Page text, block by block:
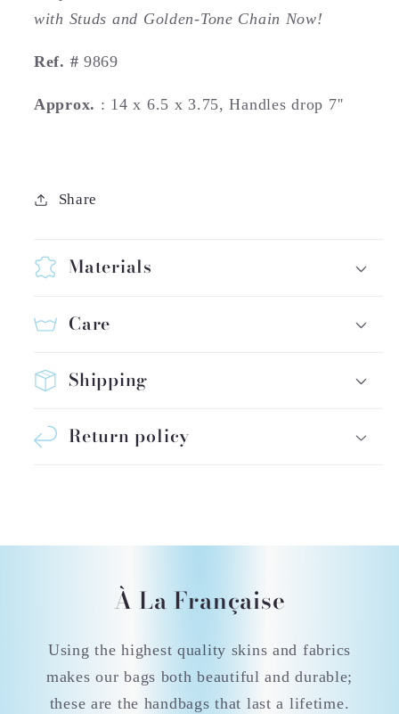
with Studs and Golden-Tone Chain Now!
Ref. # 9869
Approx. : 14 x 6.5 x 3.75, Handles drop 7''
Share
Materials
Care
Shipping
Return policy
À La Française
Using the highest quality skins and fabrics
makes our bags both beautiful and durable;
these are the handbags that last a lifetime.